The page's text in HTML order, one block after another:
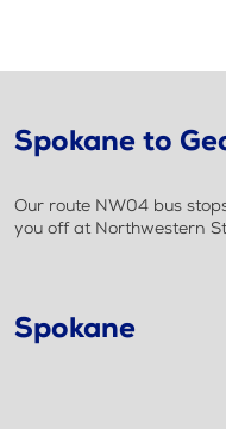
Spokane to
Our route NW04 bus
you off at Northwestern
Spokane